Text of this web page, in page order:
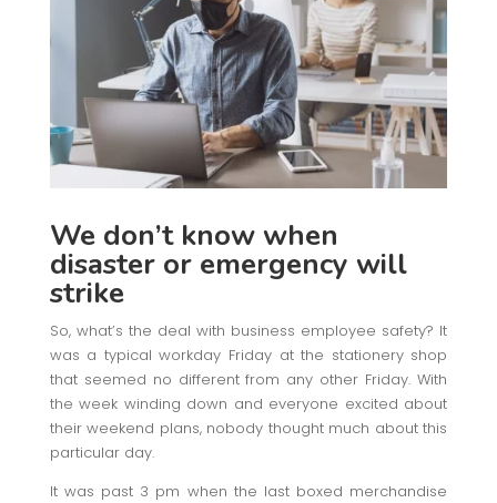
We don’t know when
disaster or emergency will
strike
So, what’s the deal with business employee safety? It
was a typical workday Friday at the stationery shop
that seemed no different from any other Friday. With
the week winding down and everyone excited about
their weekend plans, nobody thought much about this
particular day.
It was past 3 pm when the last boxed merchandise